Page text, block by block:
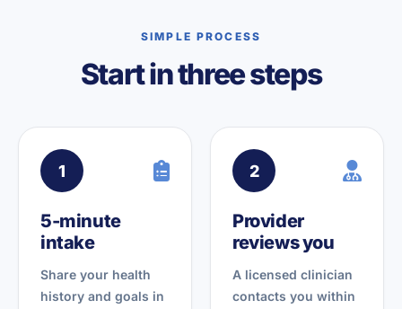
SIMPLE PROCESS
Start in three steps
1
5-minute
intake
Share your health
history and goals in
2
Provider
reviews you
A licensed clinician
contacts you within